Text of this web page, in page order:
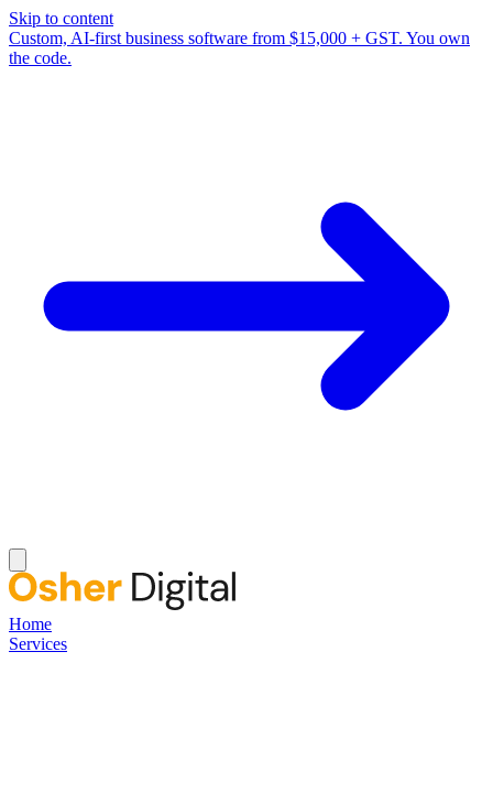
Skip to content
Custom, AI-first business software from $15,000 + GST. You own
the code.
Home
Services